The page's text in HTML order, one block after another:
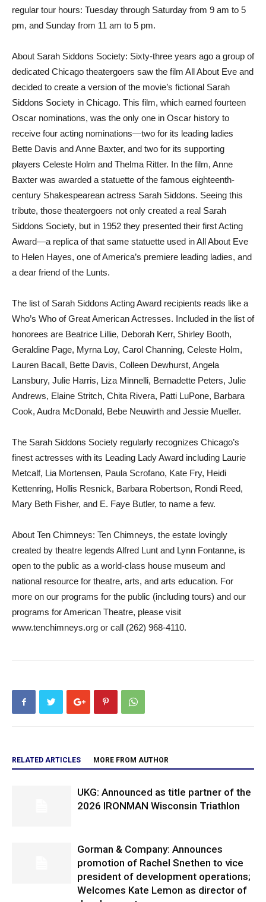
regular tour hours: Tuesday through Saturday from 9 am to 5
pm, and Sunday from 11 am to 5 pm.
About Sarah Siddons Society: Sixty-three years ago a group of
dedicated Chicago theatergoers saw the film All About Eve and
decided to create a version of the movie’s fictional Sarah
Siddons Society in Chicago. This film, which earned fourteen
Oscar nominations, was the only one in Oscar history to
receive four acting nominations—two for its leading ladies
Bette Davis and Anne Baxter, and two for its supporting
players Celeste Holm and Thelma Ritter. In the film, Anne
Baxter was awarded a statuette of the famous eighteenth-
century Shakespearean actress Sarah Siddons. Seeing this
tribute, those theatergoers not only created a real Sarah
Siddons Society, but in 1952 they presented their first Acting
Award—a replica of that same statuette used in All About Eve
to Helen Hayes, one of America’s premiere leading ladies, and
a dear friend of the Lunts.
The list of Sarah Siddons Acting Award recipients reads like a
Who’s Who of Great American Actresses. Included in the list of
honorees are Beatrice Lillie, Deborah Kerr, Shirley Booth,
Geraldine Page, Myrna Loy, Carol Channing, Celeste Holm,
Lauren Bacall, Bette Davis, Colleen Dewhurst, Angela
Lansbury, Julie Harris, Liza Minnelli, Bernadette Peters, Julie
Andrews, Elaine Stritch, Chita Rivera, Patti LuPone, Barbara
Cook, Audra McDonald, Bebe Neuwirth and Jessie Mueller.
The Sarah Siddons Society regularly recognizes Chicago’s
finest actresses with its Leading Lady Award including Laurie
Metcalf, Lia Mortensen, Paula Scrofano, Kate Fry, Heidi
Kettenring, Hollis Resnick, Barbara Robertson, Rondi Reed,
Mary Beth Fisher, and E. Faye Butler, to name a few.
About Ten Chimneys: Ten Chimneys, the estate lovingly
created by theatre legends Alfred Lunt and Lynn Fontanne, is
open to the public as a world-class house museum and
national resource for theatre, arts, and arts education. For
more on our programs for the public (including tours) and our
programs for American Theatre, please visit
www.tenchimneys.org or call (262) 968-4110.
RELATED ARTICLES MORE FROM AUTHOR
UKG: Announced as title partner of the
2026 IRONMAN Wisconsin Triathlon
Gorman & Company: Announces
promotion of Rachel Snethen to vice
president of development operations;
Welcomes Kate Lemon as director of